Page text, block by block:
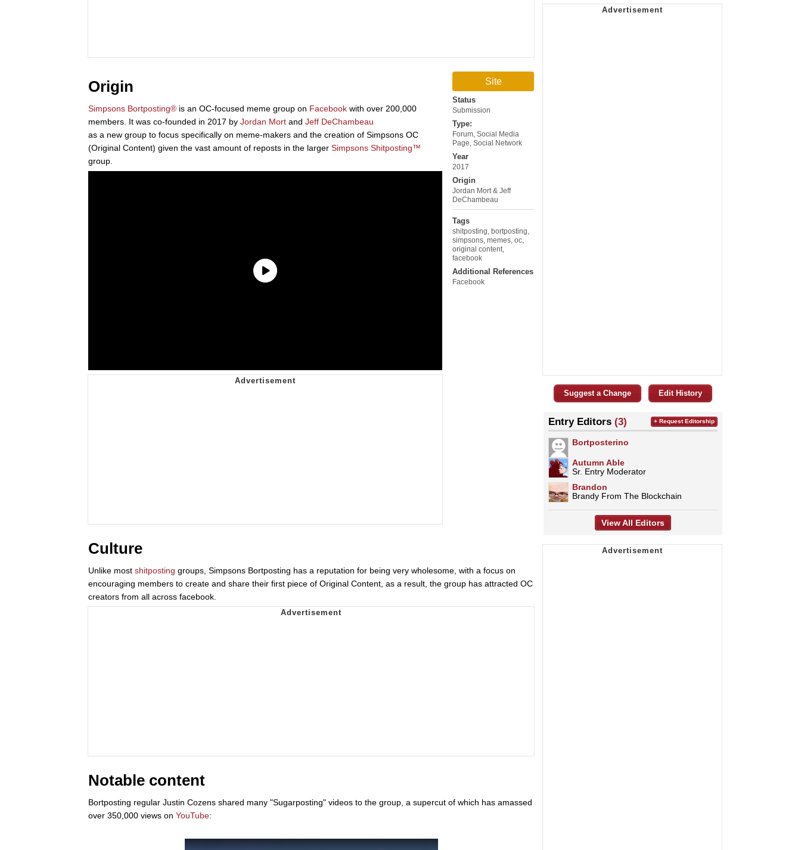
Site
Status
Submission
Type:
Forum Social Media
Page Social Network
Year
2017
Origin
Jordan Mort & Jeff
DeChambeau
Tags
shitposting bortposting
simpsons memes oc
original content
facebook
Additional References
Facebook
Origin
Simpsons Bortposting® is an OC-focused meme group on Facebook with over 200,000
members. It was co-founded in 2017 by Jordan Mort and Jeff DeChambeau
as a new group to focus specifically on meme-makers and the creation of Simpsons OC
(Original Content) given the vast amount of reposts in the larger Simpsons Shitposting™
group.
Culture
Unlike most shitposting groups, Simpsons Bortposting has a reputation for being very wholesome, with a focus on
encouraging members to create and share their first piece of Original Content, as a result, the group has attracted OC
creators from all across facebook.
Notable content
Bortposting regular Justin Cozens shared many "Sugarposting" videos to the group, a supercut of which has amassed
over 350,000 views on YouTube:
Suggest a Change Edit History
Entry Editors (3)
Bortposterino
Autumn Able
Sr. Entry Moderator
Brandon
Brandy From The Blockchain
+ Request Editorship
View All Editors